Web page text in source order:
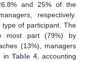
and 25% of the
respectively.
of participant. The
most part (79%) by
(13%), managers
in Table 4 , accounting